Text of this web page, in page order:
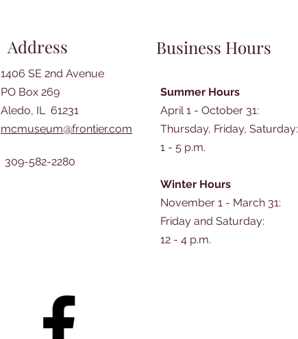
Address
1406 SE 2nd Avenue
PO Box 269
Aledo, IL 61231
mcmuseum@frontier.com
309-582-2280
Business Hours
Summer Hours
April 1 - October 31:
Thursday, Friday, Saturday:
1 - 5 p.m.
Winter Hours
November 1 - March 31:
Friday and Saturday:
12 - 4 p.m.